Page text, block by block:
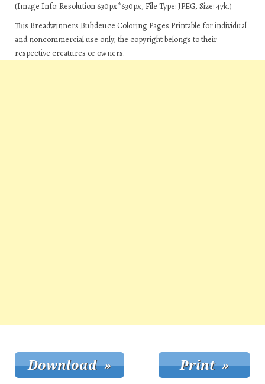
(Image Info: Resolution 630px*630px, File Type: JPEG, Size: 47k.)
This Breadwinners Buhdeuce Coloring Pages Printable for individual
and noncommercial use only, the copyright belongs to their
respective creatures or owners.